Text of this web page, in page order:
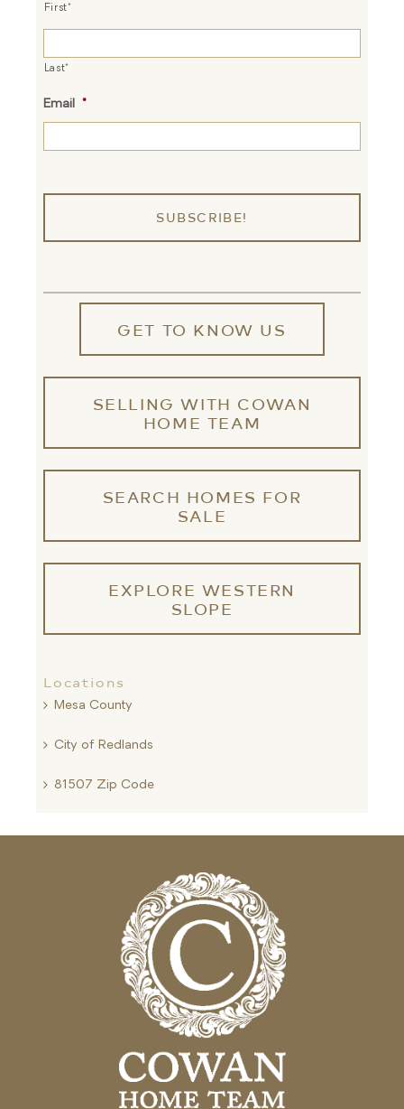
First*
Last*
Email *
GET TO KNOW US
SELLING WITH COWAN
HOME TEAM
SEARCH HOMES FOR
SALE
EXPLORE WESTERN
SLOPE
Locations
Mesa County
City of Redlands
81507 Zip Code